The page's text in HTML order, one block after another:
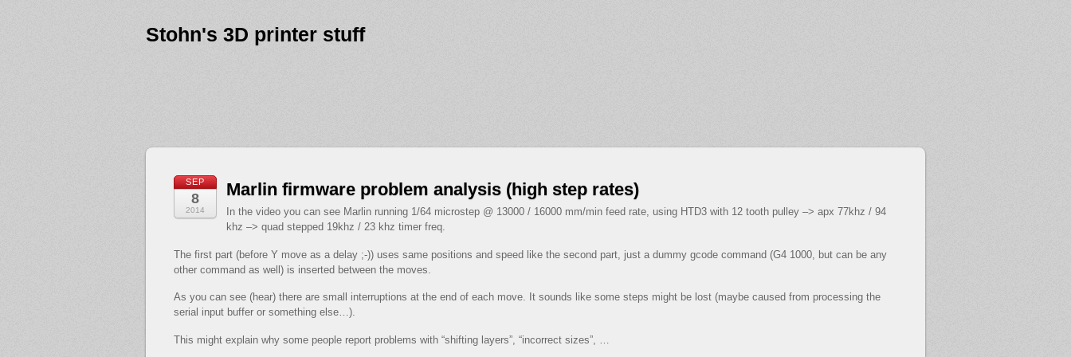
Stohn's 3D printer stuff
SEP
8
2014
Marlin firmware problem analysis (high step rates)
In the video you can see Marlin running 1/64 microstep @ 13000 / 16000 mm/min feed rate, using HTD3 with 12 tooth pulley –> apx 77khz / 94
khz –> quad stepped 19khz / 23 khz timer freq.
The first part (before Y move as a delay ;-)) uses same positions and speed like the second part, just a dummy gcode command (G4 1000, but can be any
other command as well) is inserted between the moves.
As you can see (hear) there are small interruptions at the end of each move. It sounds like some steps might be lost (maybe caused from processing the
serial input buffer or something else…).
This might explain why some people report problems with “shifting layers”, “incorrect sizes”, …